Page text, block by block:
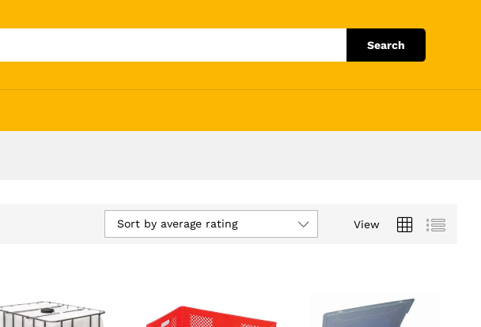
Search
View
Sort by average rating